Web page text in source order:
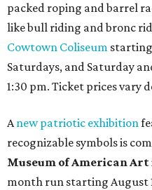
packed roping and barrel
like bull riding and bronc
Cowtown Coliseum starting
Saturdays, and Saturday
1:30 pm. Ticket prices vary
Anew patriotic exhibition
recognizable symbols is
Museum of American Art
month run starting August